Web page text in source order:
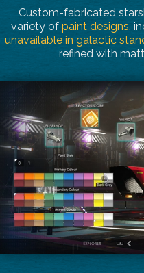
Custom-fabricated
variety of paint designs,
unavailable in galactic
refined with